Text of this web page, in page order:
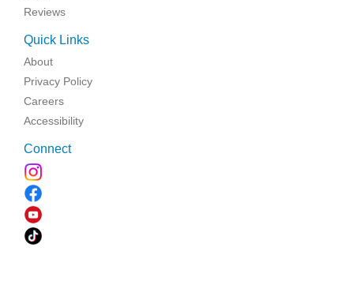
Reviews
Quick Links
About
Privacy Policy
Careers
Accessibility
Connect